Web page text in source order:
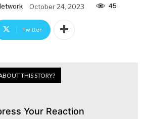
October 24, 2023 45
Twitter
THIS STORY?
Your Reaction